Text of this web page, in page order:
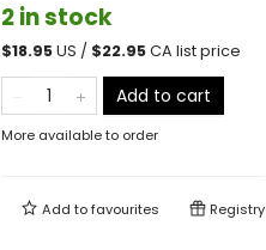
2 in stock
$18.95US / $22.95CA list price
Add to cart
More available to order
Add tofavourites Registry